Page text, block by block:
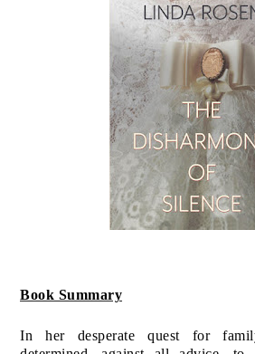
Book Summary
In her desperate quest for